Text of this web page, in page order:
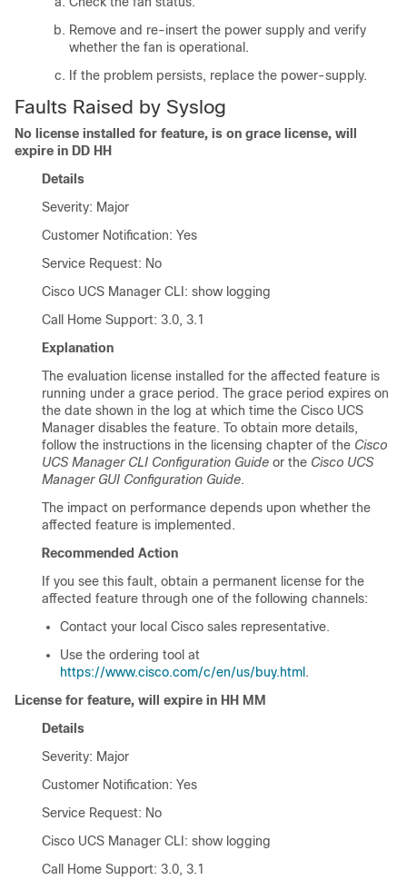
Remove and re-insert the power supply and verify
whether the fan is operational.
If the problem persists, replace the power-supply.
Faults Raised by Syslog
No license installed for feature, is on grace license, will
expire in DD HH
Details
Severity: Major
Customer Notification: Yes
Service Request: No
Cisco UCS Manager CLI : show logging
Call Home Support: 3.0, 3.1
Explanation
The evaluation license installed for the affected feature is
running under a grace period. The grace period expires on
the date shown in the log at which time the Cisco UCS
Manager disables the feature. To obtain more details,
follow the instructions in the licensing chapter of the Cisco
UCS Manager CLI Configuration Guide or the Cisco UCS
Manager GUI Configuration Guide.
The impact on performance depends upon whether the
affected feature is implemented.
Recommended Action
If you see this fault, obtain a permanent license for the
affected feature through one of the following channels:
Contact your local Cisco sales representative.
Use the ordering tool at
https://www.cisco.com/c/en/us/buy.html .
License for feature, will expire in HH MM
Details
Severity: Major
Customer Notification: Yes
Service Request: No
Cisco UCS Manager CLI : show logging
Call Home Support: 3.0, 3.1